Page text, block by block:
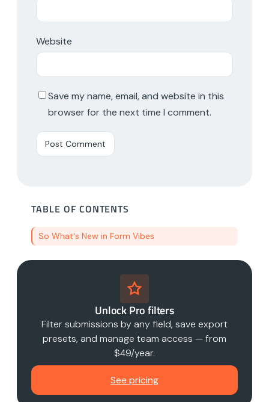
Website
Save my name, email, and website in this
browser for the next time I comment.
TABLE OF CONTENTS
So What's New in Form Vibes
Unlock Pro filters
Filter submissions by any field, save export
presets, and manage team access — from
$49/year.
See pricing